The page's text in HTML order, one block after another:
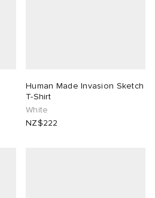
Human Made Invasion Sketch
T-Shirt
White
NZ$222